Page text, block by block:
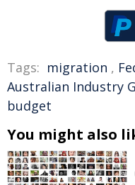
Tags: migration ,
Australian Industry
budget
You might also